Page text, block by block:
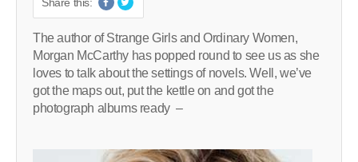
The author of Strange Girls and Ordinary Women,
Morgan McCarthy has popped round to see us as she
loves to talk about the settings of novels. Well, we’ve
got the maps out, put the kettle on and got the
photograph albums ready –